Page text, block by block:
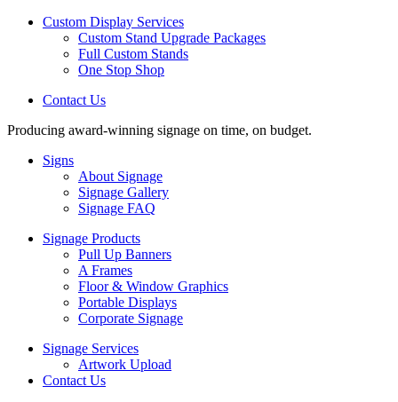
Custom Display Services
Custom Stand Upgrade Packages
Full Custom Stands
One Stop Shop
Contact Us
Producing award-winning signage on time, on budget.
Signs
About Signage
Signage Gallery
Signage FAQ
Signage Products
Pull Up Banners
A Frames
Floor & Window Graphics
Portable Displays
Corporate Signage
Signage Services
Artwork Upload
Contact Us